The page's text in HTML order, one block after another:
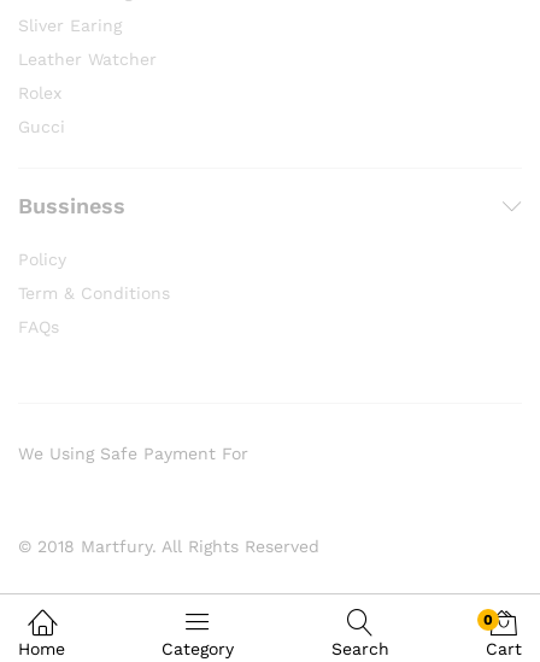
Sliver Earing
Leather Watcher
Rolex
Gucci
Bussiness
Policy
Term & Conditions
FAQs
© 2018 Martfury. All Rights Reserved
We Using Safe Payment For
Home Category Search
0
Cart